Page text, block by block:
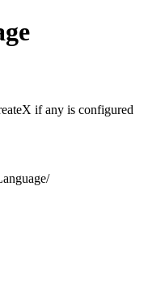
if any is configured